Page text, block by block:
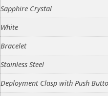
Sapphire Crystal
White
Bracelet
Stainless Steel
Deployment Clasp with Push